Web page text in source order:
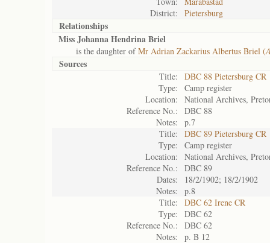
District:
Pietersburg
Relationships
Miss Johanna Hendrina Briel
is the daughter ofMr Adrian Zackarius Albertus Briel (
Sources
Title:
DBC 88 Pietersburg CR
Type:
Camp register
Location:
National Archives,
Reference No.:
DBC 88
Notes:
p.7
Title:
DBC 89 Pietersburg CR
Type:
Camp register
Location:
National Archives,
Reference No.:
DBC 89
Dates:
18/2/1902; 18/2/1902
Notes:
p.8
Title:
DBC 62 Irene CR
Type:
DBC 62
Reference No.:
DBC 62
Notes:
p. B 12